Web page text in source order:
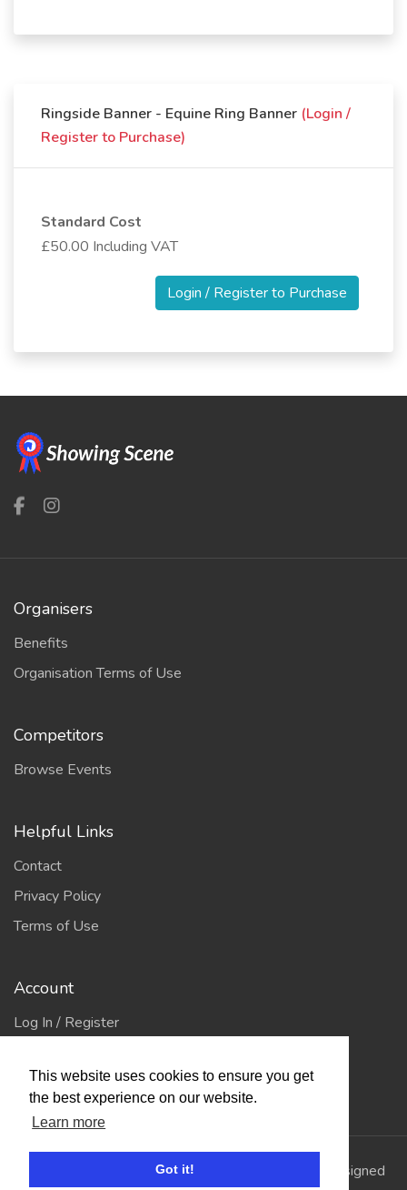
This website uses cookies to ensure you get
the best experience on our website.
Learn more
Got it!
Ringside Banner - Equine Ring Banner (Login /
Register to Purchase)
Standard Cost
£50.00 Including VAT
Login / Register to Purchase
Organisers
Benefits
Organisation Terms of Use
Competitors
Browse Events
Helpful Links
Contact
Privacy Policy
Terms of Use
Account
Log In / Register
Jump to Top
Showing Scene. All Rights Reserved. | Designed